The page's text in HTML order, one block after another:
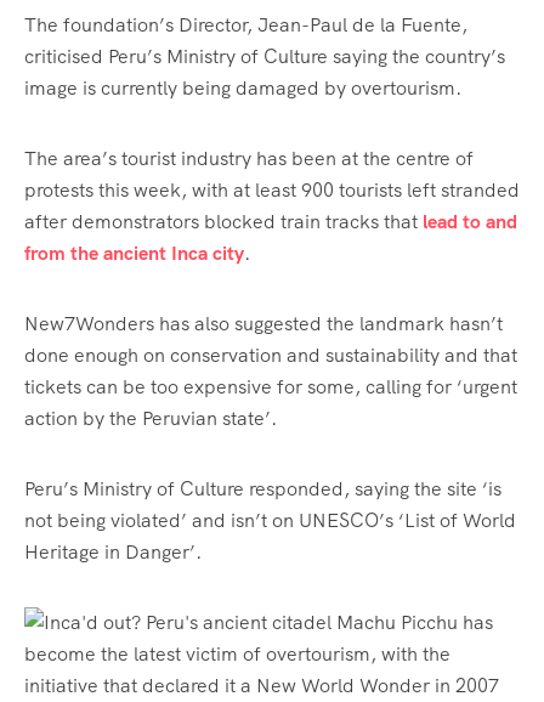
The foundation’s Director, Jean-Paul de la Fuente,
criticised Peru’s Ministry of Culture saying the country’s
image is currently being damaged by overtourism.
The area’s tourist industry has been at the centre of
protests this week, with at least 900 tourists left stranded
after demonstrators blocked train tracks that lead to and
from the ancient Inca city.
New7Wonders has also suggested the landmark hasn’t
done enough on conservation and sustainability and that
tickets can be too expensive for some, calling for ‘urgent
action by the Peruvian state’.
Peru’s Ministry of Culture responded, saying the site ‘is
not being violated’ and isn’t on UNESCO’s ‘List of World
Heritage in Danger’.